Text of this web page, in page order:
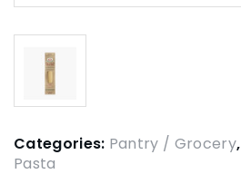
Categories: Pantry / Grocery,
Pasta